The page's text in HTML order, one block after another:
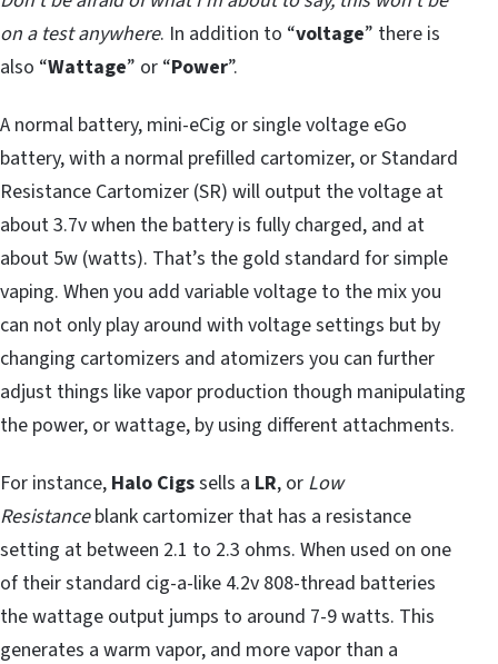
on a test anywhere. In addition to “voltage” there is
also “Wattage” or “Power”.
A normal battery, mini-eCig or single voltage eGo
battery, with a normal prefilled cartomizer, or Standard
Resistance Cartomizer (SR) will output the voltage at
about 3.7v when the battery is fully charged, and at
about 5w (watts). That’s the gold standard for simple
vaping. When you add variable voltage to the mix you
can not only play around with voltage settings but by
changing cartomizers and atomizers you can further
adjust things like vapor production though manipulating
the power, or wattage, by using different attachments.
For instance, Halo Cigssells a LR, or Low
Resistanceblank cartomizer that has a resistance
setting at between 2.1 to 2.3 ohms. When used on one
of their standard cig-a-like 4.2v 808-thread batteries
the wattage output jumps to around 7-9 watts. This
generates a warm vapor, and more vapor than a